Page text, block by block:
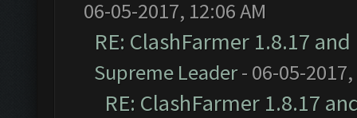
06-05-2017, 12:06 AM
RE: ClashFarmer 1.8.17
Supreme Leader- 06-05-2017,
RE: ClashFarmer 1.8.17